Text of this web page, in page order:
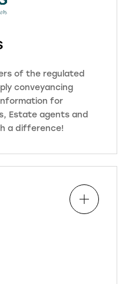
client
of the regulated
conveyancing
for
Estate agents and
a difference!
more than
of